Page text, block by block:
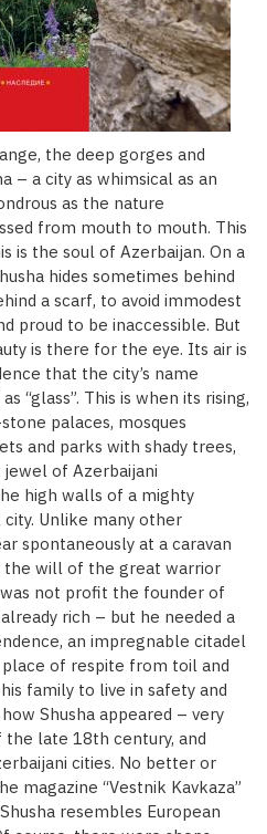
the deep gorges and
– a city as whimsical as an
as the nature
from mouth to mouth. This
is the soul of Azerbaijan. On a
hides sometimes behind
a scarf, to avoid immodest
proud to be inaccessible. But
is there for the eye. Its air is
that the city’s name
“glass”. This is when its rising,
palaces, mosques
and parks with shady trees,
jewel of Azerbaijani
high walls of a mighty
city. Unlike many other
spontaneously at a caravan
the will of the great warrior
not profit the founder of
rich – but he needed a
an impregnable citadel
of respite from toil and
family to live in safety and
Shusha appeared – very
late 18th century, and
cities. No better or
magazine “Vestnik Kavkaza”
resembles European